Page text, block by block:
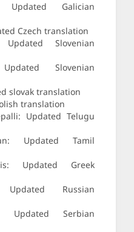
Updated Galician
Czech translation
Slovenian
Slovenian
slovak translation
translation
Updated Telugu
Updated Tamil
Updated Greek
Russian
Updated Serbian